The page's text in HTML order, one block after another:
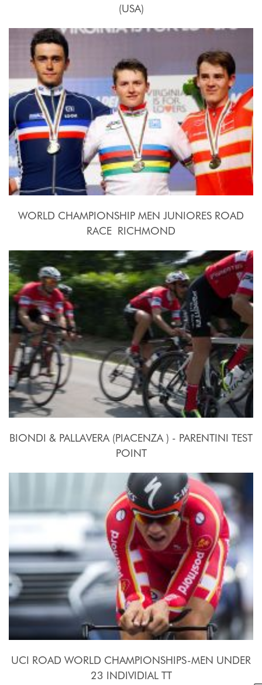
(USA)
WORLD CHAMPIONSHIP MEN JUNIORES ROAD
RACE  RICHMOND
2015, September 26th.
BIONDI & PALLAVERA (PIACENZA ) - PARENTINI TEST
POINT
24 Settembre - 10 Ottobre 2015
UCI ROAD WORLD CHAMPIONSHIPS-MEN UNDER
23 INDIVIDIAL TT